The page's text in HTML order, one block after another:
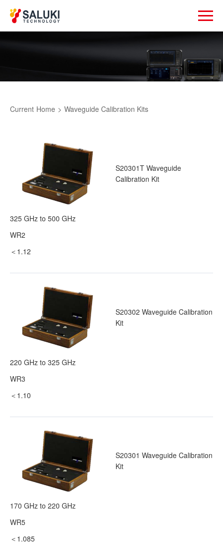
Current Home > Waveguide Calibration Kits
S20301T Waveguide
Calibration Kit
325 GHz to 500 GHz
WR2
＜1.12
S20302 Waveguide Calibration
Kit
220 GHz to 325 GHz
WR3
＜1.10
S20301 Waveguide Calibration
Kit
170 GHz to 220 GHz
WR5
＜1.085